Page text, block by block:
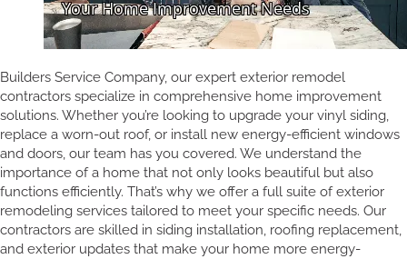
Builders Service Company, our expert exterior remodel
contractors specialize in comprehensive home improvement
solutions. Whether you’re looking to upgrade your vinyl siding,
replace a worn-out roof, or install new energy-efficient windows
and doors, our team has you covered. We understand the
importance of a home that not only looks beautiful but also
functions efficiently. That’s why we offer a full suite of exterior
remodeling services tailored to meet your specific needs. Our
contractors are skilled in siding installation, roofing replacement,
and exterior updates that make your home more energy-